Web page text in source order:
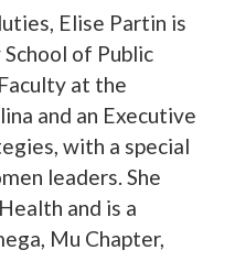
Elise Partin is
of Public
at the
and an Executive
with a special
leaders. She
and is a
Mu Chapter,